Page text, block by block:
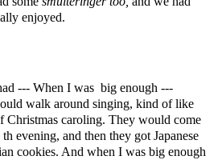
enjoyed.
--- When I was  big enough ---
walk around singing, kind of like
Christmas caroling. They would come
evening, and then they got Japanese
cookies. And when I was big enough